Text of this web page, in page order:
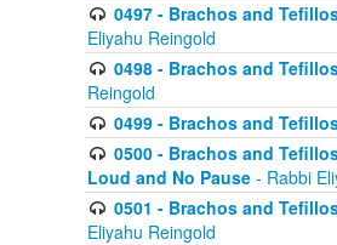
0497 - Brachos and
Eliyahu Reingold
0498 - Brachos and
Reingold
0499 - Brachos and
0500 - Brachos and
Loud and No Pause - Rabbi
0501 - Brachos and
Eliyahu Reingold